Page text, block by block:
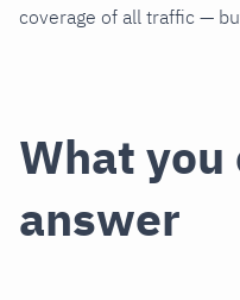
coverage of all traffic —
What you
answer